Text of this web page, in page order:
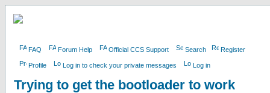
FAQ Forum Help Official CCS Support Search Register
Profile Log in to check your private messages Log in
Trying to get the bootloader to work